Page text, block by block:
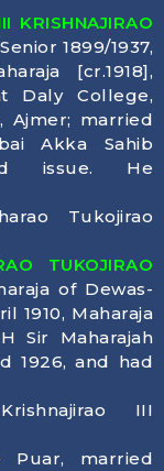
KRISHNAJIRAO
1899/1937,
[cr.1918],
Daly College,
Ajmer; married
Akka Sahib
issue. He
Tukojirao
TUKOJIRAO
of Dewas-
1910, Maharaja
Sir Maharajah
1926, and had
III
Puar, married